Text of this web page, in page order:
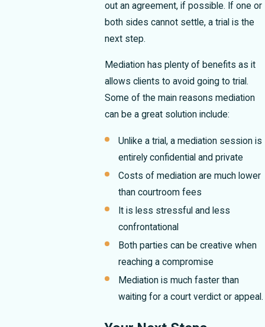
out an agreement, if possible. If one or
both sides cannot settle, a trial is the
next step.
Mediation has plenty of benefits as it
allows clients to avoid going to trial.
Some of the main reasons mediation
can be a great solution include:
Unlike a trial, a mediation session is
entirely confidential and private
Costs of mediation are much lower
than courtroom fees
It is less stressful and less
confrontational
Both parties can be creative when
reaching a compromise
Mediation is much faster than
waiting for a court verdict or appeal.